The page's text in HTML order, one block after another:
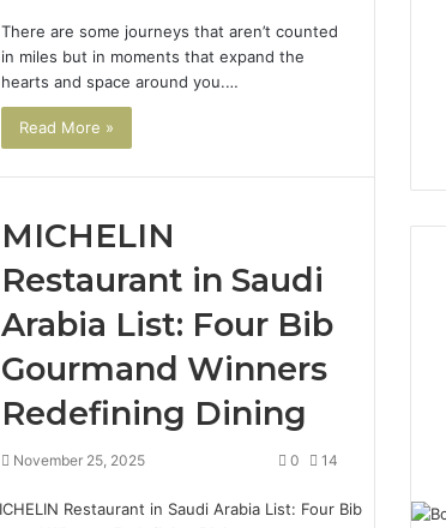
There are some journeys that aren’t counted
in miles but in moments that expand the
hearts and space around you.…
Read More »
MICHELIN
Restaurant in Saudi
Arabia List: Four Bib
Gourmand Winners
Redefining Dining
November 25, 2025 0 14